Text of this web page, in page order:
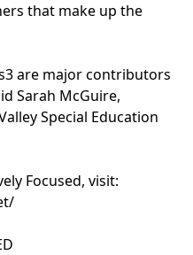
that make up the
are major contributors
Sarah McGuire,
Special Education
Focused, visit: